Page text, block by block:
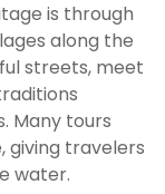
is through
along the
streets, meet
Many tours
giving travelers
water.